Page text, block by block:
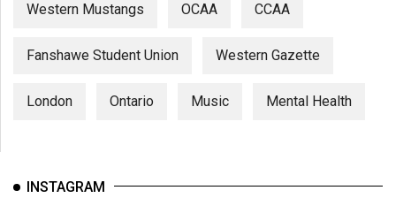
Western Mustangs OCAA CCAA
Fanshawe Student Union Western Gazette
London Ontario Music Mental Health
INSTAGRAM